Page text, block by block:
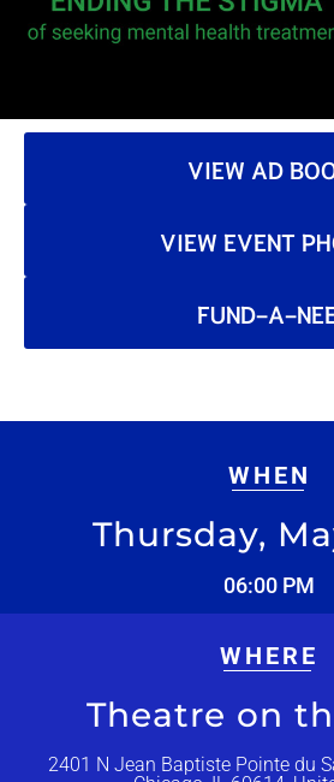
VIEW AD
VIEW EVENT
FUND-A-
WHEN
Thursday,
06:00 PM
WHERE
Theatre on
2401 N Jean Baptiste Pointe du